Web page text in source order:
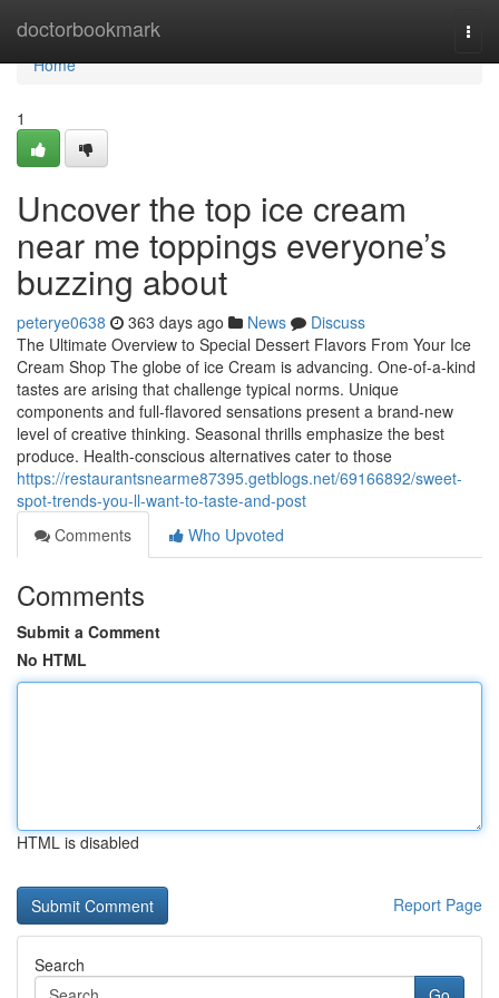
doctorbookmark
Home
Home
1
Uncover the top ice cream
near me toppings everyone’s
buzzing about
peterye0638 363 days ago News
Discuss
The Ultimate Overview to Special Dessert Flavors From Your Ice
Cream Shop The globe of ice Cream is advancing. One-of-a-kind
tastes are arising that challenge typical norms. Unique
components and full-flavored sensations present a brand-new
level of creative thinking. Seasonal thrills emphasize the best
produce. Health-conscious alternatives cater to those
https://restaurantsnearme87395.getblogs.net/69166892/sweet-
spot-trends-you-ll-want-to-taste-and-post
Comments
Who Upvoted
Comments
Submit a Comment
No HTML
HTML is disabled
Report Page
Search